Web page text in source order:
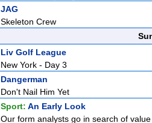
JAG
Skeleton Crew
Liv Golf League
New York - Day 3
Dangerman
Don't Nail Him Yet
Sport: An Early Look
Our form analysts go in search of